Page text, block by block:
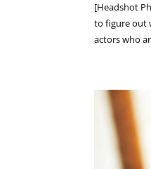
[Headshot
to figure out
actors who